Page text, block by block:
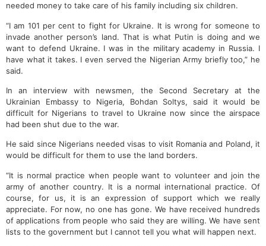
needed money to take care of his family including six children.
“I am 101 per cent to fight for Ukraine. It is wrong for someone to
invade another person’s land. That is what Putin is doing and we
want to defend Ukraine. I was in the military academy in Russia. I
have what it takes. I even served the Nigerian Army briefly too,” he
said.
In an interview with newsmen, the Second Secretary at the
Ukrainian Embassy to Nigeria, Bohdan Soltys, said it would be
difficult for Nigerians to travel to Ukraine now since the airspace
had been shut due to the war.
He said since Nigerians needed visas to visit Romania and Poland, it
would be difficult for them to use the land borders.
“It is normal practice when people want to volunteer and join the
army of another country. It is a normal international practice. Of
course, for us, it is an expression of support which we really
appreciate. For now, no one has gone. We have received hundreds
of applications from people who said they are willing. We have sent
lists to the government but I cannot tell you what will happen next.